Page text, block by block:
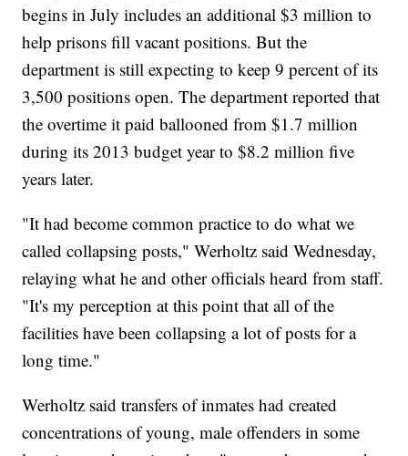
begins in July includes an additional $3 million to
help prisons fill vacant positions. But the
department is still expecting to keep 9 percent of its
3,500 positions open. The department reported that
the overtime it paid ballooned from $1.7 million
during its 2013 budget year to $8.2 million five
years later.
"It had become common practice to do what we
called collapsing posts," Werholtz said Wednesday,
relaying what he and other officials heard from staff.
"It's my perception at this point that all of the
facilities have been collapsing a lot of posts for a
long time."
Werholtz said transfers of inmates had created
concentrations of young, male offenders in some